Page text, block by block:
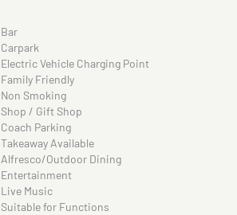
Bar
Carpark
Electric Vehicle Charging Point
Family Friendly
Non Smoking
Shop / Gift Shop
Coach Parking
Takeaway Available
Alfresco/Outdoor Dining
Entertainment
Live Music
Suitable for Functions